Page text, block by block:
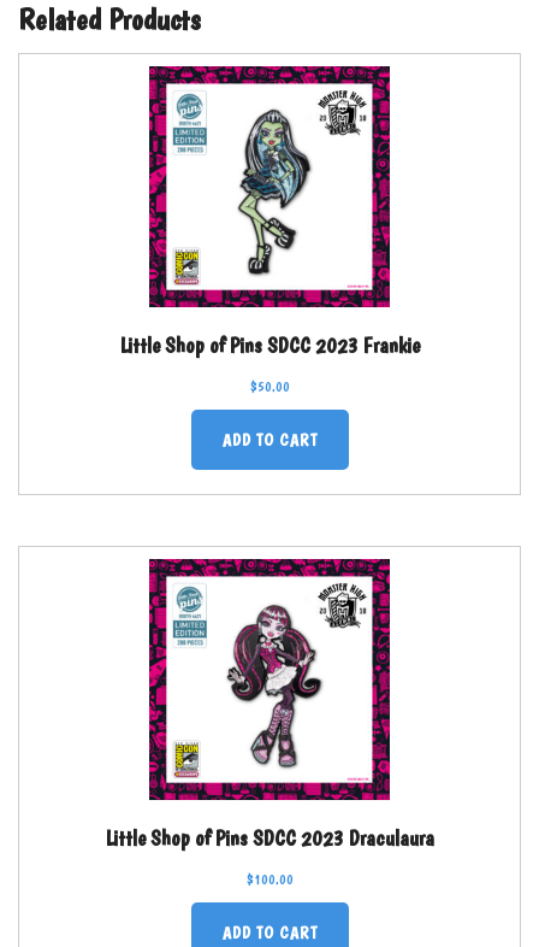
Related Products
Little Shop of Pins SDCC 2023 Frankie
$50.00
ADD TO CART
Little Shop of Pins SDCC 2023 Draculaura
$100.00
ADD TO CART